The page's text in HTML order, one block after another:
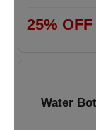
25% OFF
Water